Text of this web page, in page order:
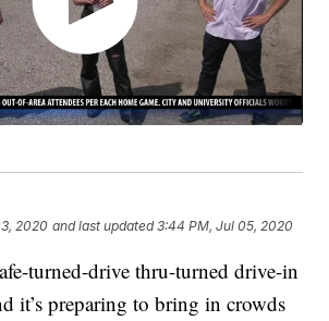
2020 and last updated 3:44 PM, Jul 05, 2020
turned-drive thru-turned drive-in
it’s preparing to bring in crowds